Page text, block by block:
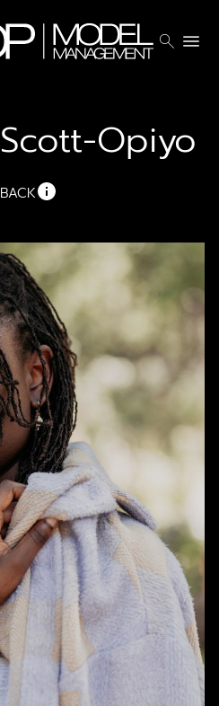
search menu
Scott-Opiyo
BACK